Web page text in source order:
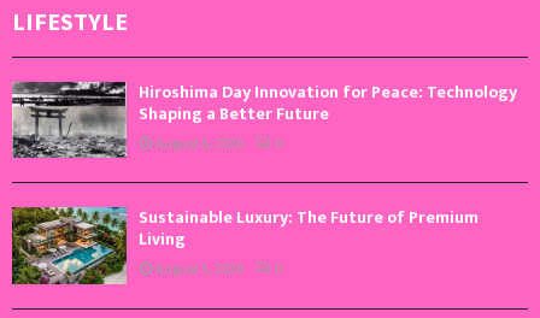
LIFESTYLE
Hiroshima Day Innovation for Peace: Technology
Shaping a Better Future
August 6, 2026 0
Sustainable Luxury: The Future of Premium
Living
August 5, 2026 0